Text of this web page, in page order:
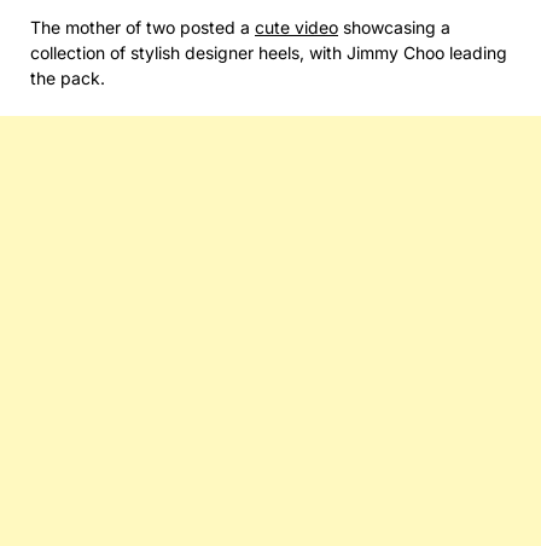
The mother of two posted a cute video showcasing a
collection of stylish designer heels, with Jimmy Choo leading
the pack.